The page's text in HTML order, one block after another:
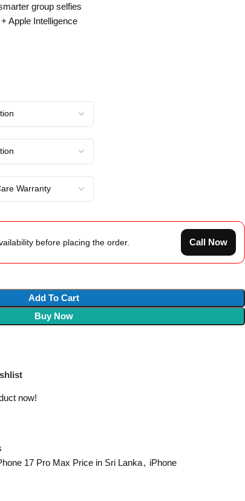
group selfies
Apple Intelligence
before placing the order. Call Now
Add To Cart
Buy Now
now!
17 Pro Max Price in Sri Lanka, iPhone